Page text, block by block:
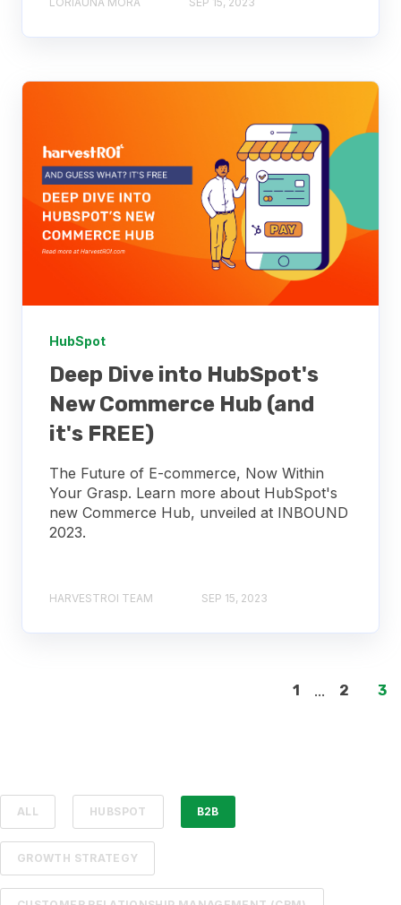
HubSpot
Deep Dive into HubSpot's
New Commerce Hub (and
it's FREE)
The Future of E-commerce, Now Within
Your Grasp. Learn more about HubSpot's
new Commerce Hub, unveiled at INBOUND
2023.
HARVESTROI TEAM SEP 15, 2023
1 ... 2 3
ALL HUBSPOT B2B
GROWTH STRATEGY